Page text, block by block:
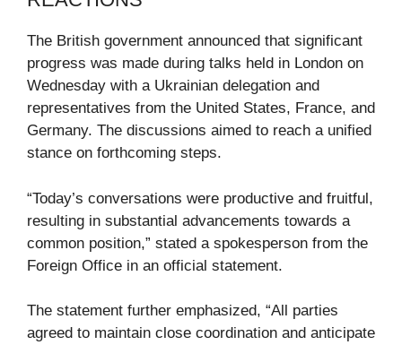
The British government announced that significant
progress was made during talks held in London on
Wednesday with a Ukrainian delegation and
representatives from the United States, France, and
Germany. The discussions aimed to reach a unified
stance on forthcoming steps.
“Today’s conversations were productive and fruitful,
resulting in substantial advancements towards a
common position,” stated a spokesperson from the
Foreign Office in an official statement.
The statement further emphasized, “All parties
agreed to maintain close coordination and anticipate